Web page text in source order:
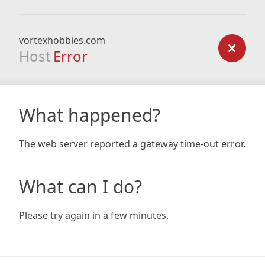
vortexhobbies.com
Host Error
What happened?
The web server reported a gateway time-out error.
What can I do?
Please try again in a few minutes.